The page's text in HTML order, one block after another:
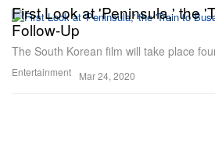
Entertainment
First Look at 'Peninsula,' the
Follow-Up
The South Korean film will take place
Mar 24, 2020